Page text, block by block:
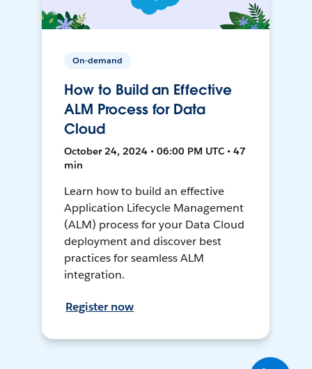
On-demand
How to Build an Effective
ALM Process for Data
Cloud
October 24, 2024 • 06:00 PM UTC • 47
min
Learn how to build an effective
Application Lifecycle Management
(ALM) process for your Data Cloud
deployment and discover best
practices for seamless ALM
integration.
Register now